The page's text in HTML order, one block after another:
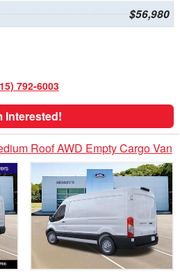
$56,980
792-6003
Interested!
Roof AWD Empty Cargo Van